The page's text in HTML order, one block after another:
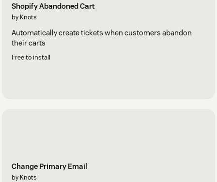
Shopify Abandoned Cart
by Knots
Automatically create tickets when customers abandon
their carts
Free to install
Change Primary Email
by Knots